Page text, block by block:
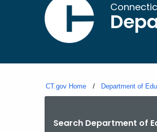
CT.gov Home Department of
Search Department of